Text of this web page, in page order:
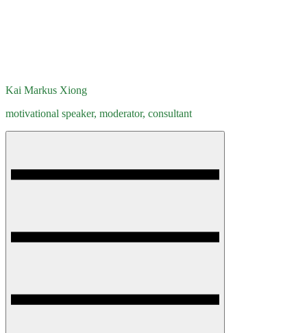
Kai Markus Xiong
motivational speaker, moderator, consultant